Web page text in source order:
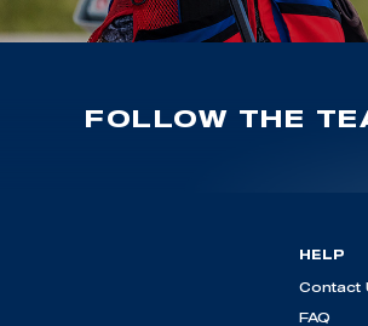
FOLLOW THE
HELP
Contact
FAQ